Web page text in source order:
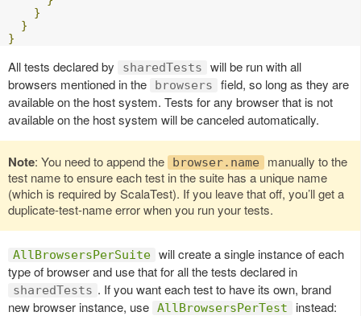
}
}
}
All tests declared by sharedTests
will be run with all
browsers mentioned in the
browsers
field, so long as they are
available on the host system. Tests for any browser that is not
available on the host system will be canceled automatically.
Note: You need to append the browser.name
manually to the
test name to ensure each test in the suite has a unique name
(which is required by ScalaTest). If you leave that off, you’ll get a
duplicate-test-name error when you run your tests.
AllBrowsersPerSuite will create a single instance of each
type of browser and use that for all the tests declared in
sharedTests . If you want each test to have its own, brand
new browser instance, use AllBrowsersPerTest instead: